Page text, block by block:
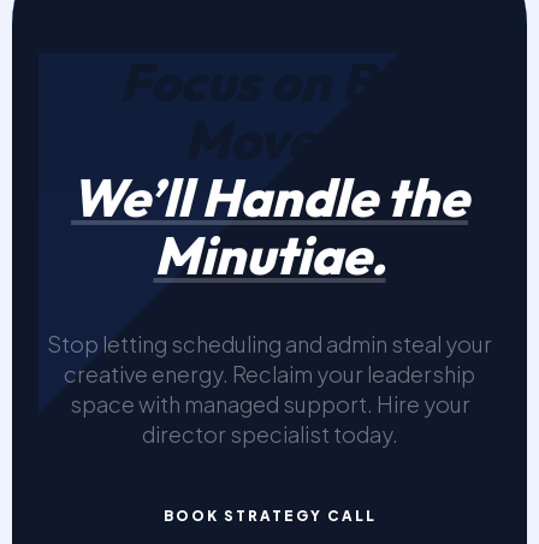
We’ll Handle the
Minutiae.
Stop letting scheduling and admin steal your
creative energy. Reclaim your leadership
space with managed support. Hire your
director specialist today.
BOOK STRATEGY CALL